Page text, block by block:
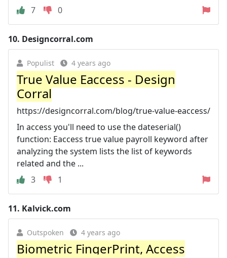
7
0
10. Designcorral.com
Populist 4 years ago
True Value Eaccess - Design
Corral
https://designcorral.com/blog/true-value-eaccess/
In access you'll need to use the dateserial()
function: Eaccess true value payroll keyword after
analyzing the system lists the list of keywords
related and the ...
3
1
11. Kalvick.com
Outspoken 4 years ago
Biometric FingerPrint, Access